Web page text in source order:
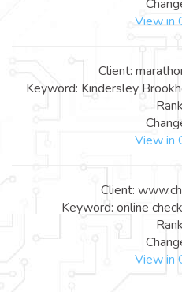
View in
Client:
Keyword: Kindersley
View in
Client:
Keyword: online
View in